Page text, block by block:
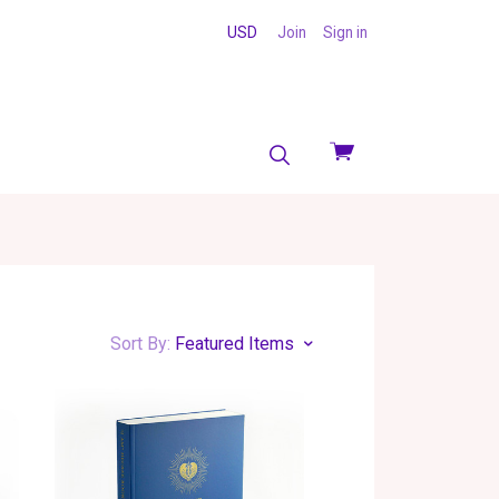
View
USD Join Sign in
Sort By: Featured Items